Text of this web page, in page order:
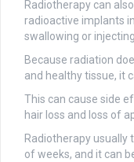
Radiotherapy can
radioactive implants
swallowing or
Because radiation
and healthy tissue, it
This can cause side
hair loss and loss of
Radiotherapy usually
of weeks, and it can